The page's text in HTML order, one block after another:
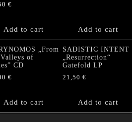
€
Add to cart Add to cart
„From
of
CD
€
Add to cart
SADISTIC INTENT
„Resurrection“
Gatefold LP
21,50 €
Add to cart